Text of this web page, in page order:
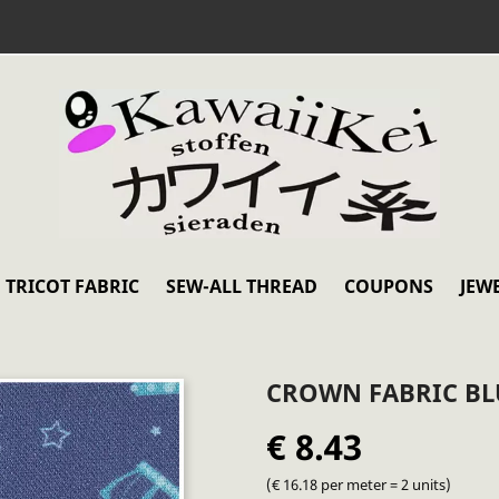
TRICOT FABRIC SEW-ALL THREAD COUPONS
CROWN FABRIC
€ 8.43
(€ 16.18 per meter = 2 units)